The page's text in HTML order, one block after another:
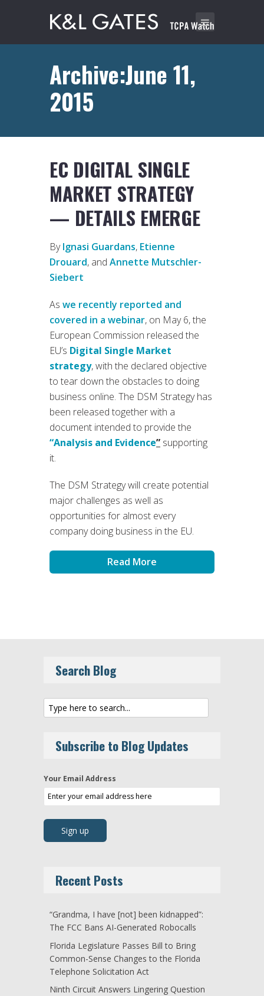
Archive:June 11,
2015
EC DIGITAL SINGLE
MARKET STRATEGY
— DETAILS EMERGE
ByIgnasi Guardans, Etienne
Drouard, and Annette Mutschler-
Siebert
As we recently reported and
covered in a webinar, on May 6, the
European Commission released the
EU’s Digital Single Market
strategy, with the declared objective
to tear down the obstacles to doing
business online. The DSM Strategy has
been released together with a
document intended to provide the
“Analysis and Evidence” supporting
it.
The DSM Strategy will create potential
major challenges as well as
opportunities for almost every
company doing business in the EU.
Read More
Search Blog
Subscribe to Blog Updates
Your Email Address
Recent Posts
“Grandma, I have [not] been kidnapped”:
The FCC Bans AI-Generated Robocalls
Florida Legislature Passes Bill to Bring
Common-Sense Changes to the Florida
Telephone Solicitation Act
Ninth Circuit Answers Lingering Question